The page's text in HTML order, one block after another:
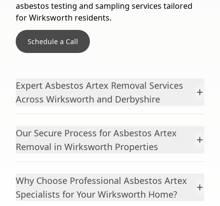
asbestos testing and sampling services tailored
for Wirksworth residents.
Schedule a Call
Expert Asbestos Artex Removal Services
Across Wirksworth and Derbyshire
+
Our Secure Process for Asbestos Artex
Removal in Wirksworth Properties
+
Why Choose Professional Asbestos Artex
Specialists for Your Wirksworth Home?
+